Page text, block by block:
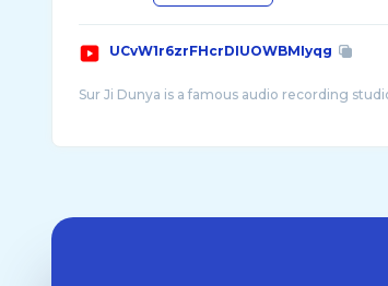
UCvW1r6zrFHcrDIUOWBMIyqg